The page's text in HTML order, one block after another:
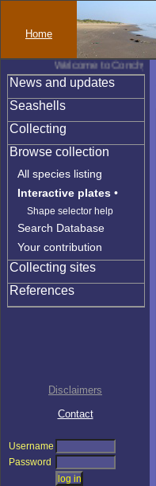
Home
Welcome to Conchylinet
News and updates
Seashells
Collecting
Browse collection
All species listing
Interactive plates •
Shape selector help
Search Database
Your contribution
Collecting sites
References
Disclaimers
Contact
Username
Password